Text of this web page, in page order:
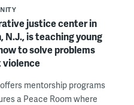
justice center in
N.J., is teaching young
to solve problems
mentorship programs
a Peace Room where